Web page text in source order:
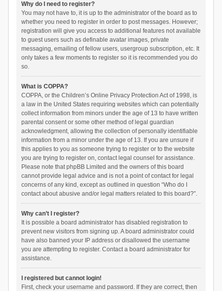
Why do I need to register?
You may not have to, it is up to the administrator of the board as to
whether you need to register in order to post messages. However;
registration will give you access to additional features not available
to guest users such as definable avatar images, private
messaging, emailing of fellow users, usergroup subscription, etc. It
only takes a few moments to register so it is recommended you do
so.
What is COPPA?
COPPA, or the Children’s Online Privacy Protection Act of 1998, is
a law in the United States requiring websites which can potentially
collect information from minors under the age of 13 to have written
parental consent or some other method of legal guardian
acknowledgment, allowing the collection of personally identifiable
information from a minor under the age of 13. If you are unsure if
this applies to you as someone trying to register or to the website
you are trying to register on, contact legal counsel for assistance.
Please note that phpBB Limited and the owners of this board
cannot provide legal advice and is not a point of contact for legal
concerns of any kind, except as outlined in question “Who do I
contact about abusive and/or legal matters related to this board?”.
Why can’t I register?
It is possible a board administrator has disabled registration to
prevent new visitors from signing up. A board administrator could
have also banned your IP address or disallowed the username
you are attempting to register. Contact a board administrator for
assistance.
I registered but cannot login!
First, check your username and password. If they are correct, then